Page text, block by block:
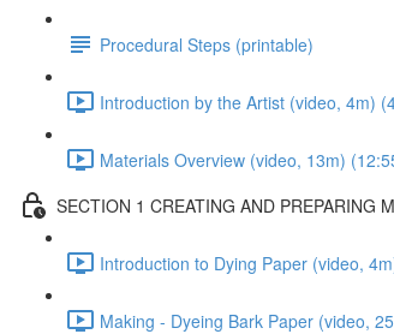
Procedural Steps (printable)
Introduction by the Artist (video, 4m)
Materials Overview (video, 13m)
SECTION 1 CREATING AND PREPARING
Introduction to Dying Paper (video,
Making - Dyeing Bark Paper (video,